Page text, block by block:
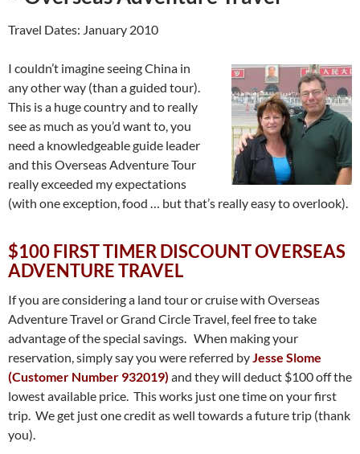
Travel Dates: January 2010
I couldn’t imagine seeing China in
any other way (than a guided tour).
This is a huge country and to really
see as much as you’d want to, you
need a knowledgeable guide leader
and this Overseas Adventure Tour
really exceeded my expectations
(with one exception, food … but that’s really easy to overlook).
$100 FIRST TIMER DISCOUNT OVERSEAS
ADVENTURE TRAVEL
If you are considering a land tour or cruise with Overseas
Adventure Travel or Grand Circle Travel, feel free to take
advantage of the special savings. When making your
reservation, simply say you were referred byJesse Slome
(Customer Number 932019) and they will deduct $100 off the
lowest available price. This works just one time on your first
trip. We get just one credit as well towards a future trip (thank
you).